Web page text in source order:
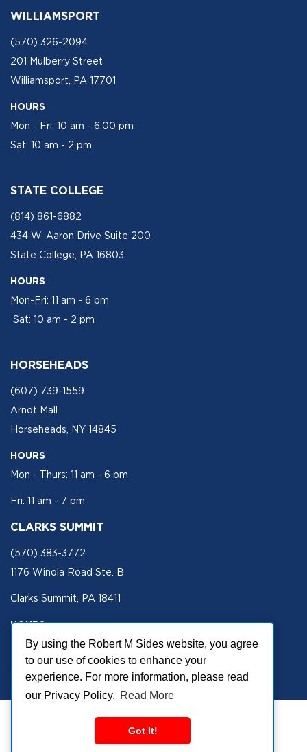
By using the Robert M Sides website, you agree
to our use of cookies to enhance your
experience. For more information, please read
our Privacy Policy. Read More
Got It!
WILLIAMSPORT
(570) 326-2094
201 Mulberry Street
Williamsport, PA 17701
HOURS
Mon - Fri: 10 am - 6:00 pm
Sat: 10 am - 2 pm
STATE COLLEGE
(814) 861-6882
434 W. Aaron Drive Suite 200
State College, PA 16803
HOURS
Mon-Fri: 11 am - 6 pm
Sat: 10 am - 2 pm
HORSEHEADS
(607) 739-1559
Arnot Mall
Horseheads, NY 14845
HOURS
Mon - Thurs: 11 am - 6 pm
Fri: 11 am - 7 pm
CLARKS SUMMIT
(570) 383-3772
1176 Winola Road Ste. B
Clarks Summit, PA 18411
HOURS
Mon - Fri 11 am - 5 pm
SECURE SITE